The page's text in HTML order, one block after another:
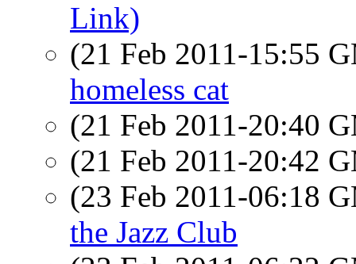
Link)
(21 Feb 2011-15:55
homeless cat
(21 Feb 2011-20:40
(21 Feb 2011-20:42
(23 Feb 2011-06:18
the Jazz Club